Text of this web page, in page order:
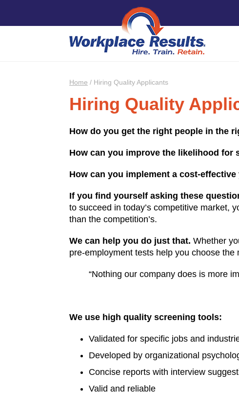
Home / Hiring Quality Applicants
Hiring Quality
How do you get the right people in the
How can you improve the likelihood for
How can you implement a cost-
If you find yourself asking these
to succeed in today’s competitive market,
than the competition’s.
We can help you do just that. Whether
pre-employment tests help you choose the
“Nothing our company does is more
We use high quality screening tools:
Validated for specific jobs and
Developed by organizational
Concise reports with interview
Valid and reliable